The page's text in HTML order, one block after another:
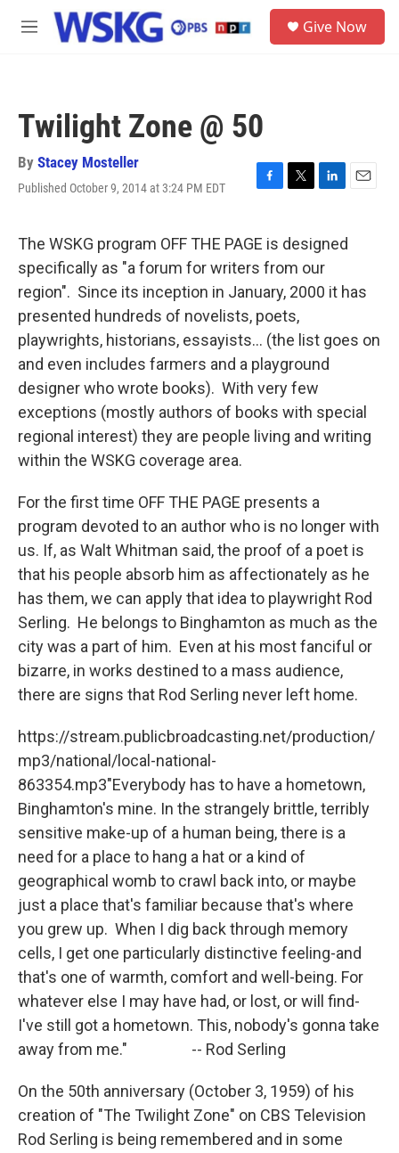
Skip to main content
M
Give Now
Twilight Zone @ 50
By Stacey Mosteller
Published October 9, 2014 at 3:24 PM EDT
F
e
b
o
o
k
T
t
t
e
r
L
k
e
d
I
E
The WSKG program OFF THE PAGE is designed
specifically as "a forum for writers from our
region". Since its inception in January, 2000 it has
presented hundreds of novelists, poets,
playwrights, historians, essayists... (the list goes on
and even includes farmers and a playground
designer who wrote books). With very few
exceptions (mostly authors of books with special
regional interest) they are people living and writing
within the WSKG coverage area.
For the first time OFF THE PAGE presents a
program devoted to an author who is no longer with
us. If, as Walt Whitman said, the proof of a poet is
that his people absorb him as affectionately as he
has them, we can apply that idea to playwright Rod
Serling. He belongs to Binghamton as much as the
city was a part of him. Even at his most fanciful or
bizarre, in works destined to a mass audience,
there are signs that Rod Serling never left home.
https://stream.publicbroadcasting.net/production/
mp3/national/local-national-
863354.mp3"Everybody has to have a hometown,
Binghamton's mine. In the strangely brittle, terribly
sensitive make-up of a human being, there is a
need for a place to hang a hat or a kind of
geographical womb to crawl back into, or maybe
just a place that's familiar because that's where
you grew up. When I dig back through memory
cells, I get one particularly distinctive feeling-and
that's one of warmth, comfort and well-being. For
whatever else I may have had, or lost, or will find-
I've still got a hometown. This, nobody's gonna take
away from me." -- Rod Serling
On the 50th anniversary (October 3, 1959) of his
creation of "The Twilight Zone" on CBS Television
Rod Serling is being remembered and in some